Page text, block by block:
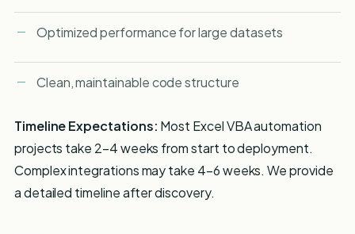
Optimized performance for large datasets
Clean, maintainable code structure
Timeline Expectations: Most Excel VBA automation
projects take 2-4 weeks from start to deployment.
Complex integrations may take 4-6 weeks. We provide
a detailed timeline after discovery.